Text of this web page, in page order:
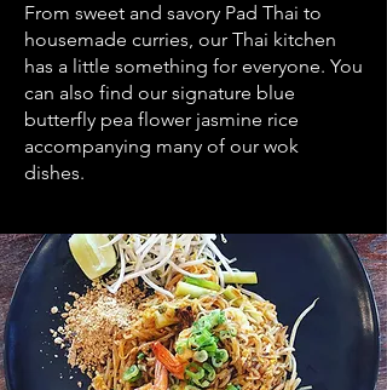
OUR SERVICES
From sweet and savory Pad Thai to
housemade curries, our Thai kitchen
has a little something for everyone. You
can also find our signature blue
butterfly pea flower jasmine rice
accompanying many of our wok
dishes.